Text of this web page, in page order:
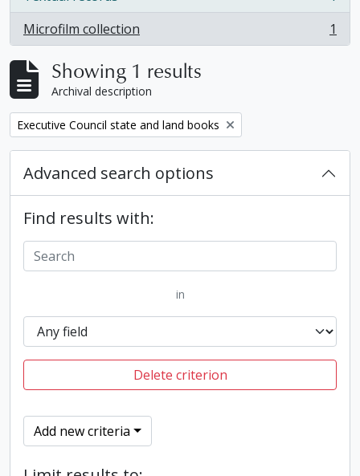
, 1 results
Microfilm collection
, 1 results 1
Showing 1 results
Archival description
Remove filter:
Executive Council state and land books
Advanced search options
Find results with:
in
Delete criterion
Add new criteria